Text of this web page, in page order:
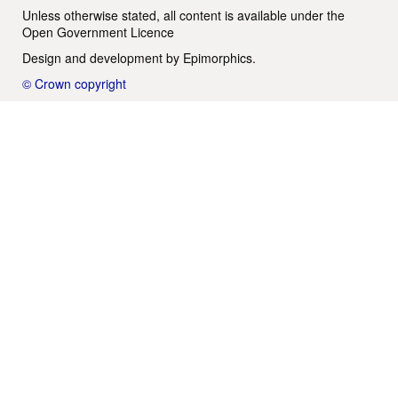
Unless otherwise stated, all content is available under the
Open Government Licence
Design and development by Epimorphics.
© Crown copyright